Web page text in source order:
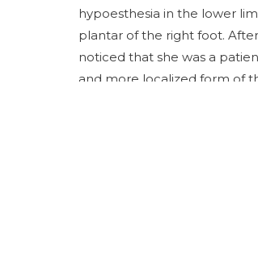
hypoesthesia in the lower
plantar of the right foot.
noticed that she was a
and more localized form of